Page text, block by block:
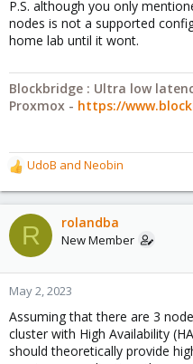
P.S. although you only
nodes is not a supported
home lab until it wont.
Blockbridge : Ultra low
Proxmox - https://
R
e
a
c
t
o
n
:
UdoB and Neobin
R rolandba
New Member
May 2, 2023
Assuming that there are 3
cluster with High Availability
should theoretically provide